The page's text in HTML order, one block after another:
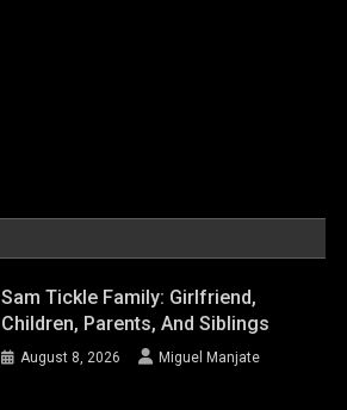
Sam Tickle Family: Girlfriend,
Children, Parents, And Siblings
August 8, 2026 Miguel Manjate